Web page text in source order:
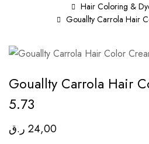
Hair Coloring &
Gouallty Carrola Hair
Gouallty Carrola Hair
5.73
24,00 ر.ق